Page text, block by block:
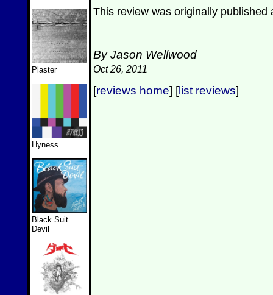
Plaster
Hyness
Black Suit
Devil
This review was originally published
By Jason Wellwood
Oct 26, 2011
[reviews home] [list reviews]